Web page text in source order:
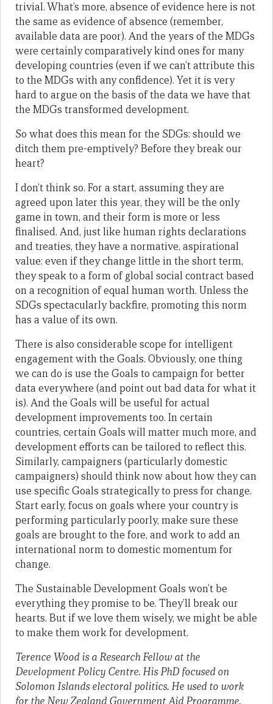
trivial. What’s more, absence of evidence here is not
the same as evidence of absence (remember,
available data are poor). And the years of the MDGs
were certainly comparatively kind ones for many
developing countries (even if we can’t attribute this
to the MDGs with any confidence). Yet it is very
hard to argue on the basis of the data we have that
the MDGs transformed development.
So what does this mean for the SDGs: should we
ditch them pre-emptively? Before they break our
heart?
I don’t think so. For a start, assuming they are
agreed upon later this year, they will be the only
game in town, and their form is more or less
finalised. And, just like human rights declarations
and treaties, they have a normative, aspirational
value: even if they change little in the short term,
they speak to a form of global social contract based
on a recognition of equal human worth. Unless the
SDGs spectacularly backfire, promoting this norm
has a value of its own.
There is also considerable scope for intelligent
engagement with the Goals. Obviously, one thing
we can do is use the Goals to campaign for better
data everywhere (and point out bad data for what it
is). And the Goals will be useful for actual
development improvements too. In certain
countries, certain Goals will matter much more, and
development efforts can be tailored to reflect this.
Similarly, campaigners (particularly domestic
campaigners) should think now about how they can
use specific Goals strategically to press for change.
Start early, focus on goals where your country is
performing particularly poorly, make sure these
goals are brought to the fore, and work to add an
international norm to domestic momentum for
change.
The Sustainable Development Goals won’t be
everything they promise to be. They’ll break our
hearts. But if we love them wisely, we might be able
to make them work for development.
Terence Wood is a Research Fellow at the
Development Policy Centre. His PhD focused on
Solomon Islands electoral politics. He used to work
for the New Zealand Government Aid Programme.